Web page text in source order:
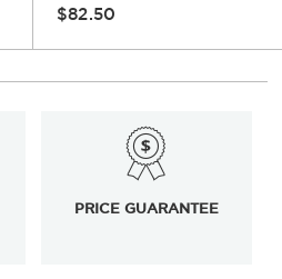
$82.50
PRICE GUARANTEE